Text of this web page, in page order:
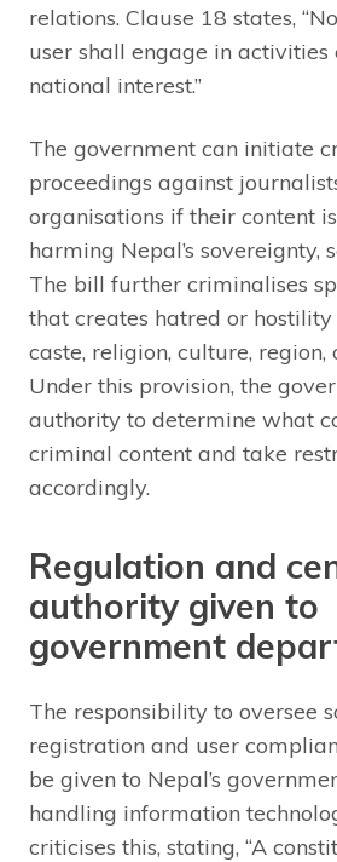
relations. Clause 18 states,
user shall engage in activities
national interest.”
The government can initiate
proceedings against
organisations if their content
harming Nepal’s sovereignty,
The bill further criminalises
that creates hatred or hostility
caste, religion, culture, region,
Under this provision, the
authority to determine what
criminal content and take
accordingly.
Regulation and
authority given to
government
The responsibility to oversee
registration and user
be given to Nepal’s
handling information
criticises this, stating, “A